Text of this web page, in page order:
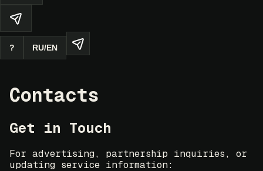
? RU/EN
Contacts
Get in Touch
For advertising, partnership inquiries, or
updating service information: